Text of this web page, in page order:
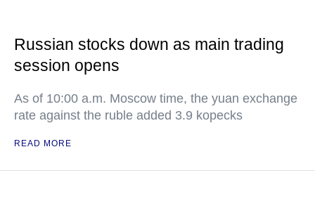
Russian stocks down as main trading
session opens
As of 10:00 a.m. Moscow time, the yuan exchange
rate against the ruble added 3.9 kopecks
READ MORE